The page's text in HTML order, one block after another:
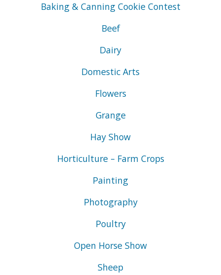
Baking & Canning Cookie Contest
Beef
Dairy
Domestic Arts
Flowers
Grange
Hay Show
Horticulture – Farm Crops
Painting
Photography
Poultry
Open Horse Show
Sheep